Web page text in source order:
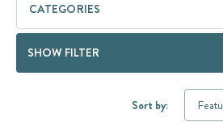
CATEGORIES
SHOW FILTER
Sort by: